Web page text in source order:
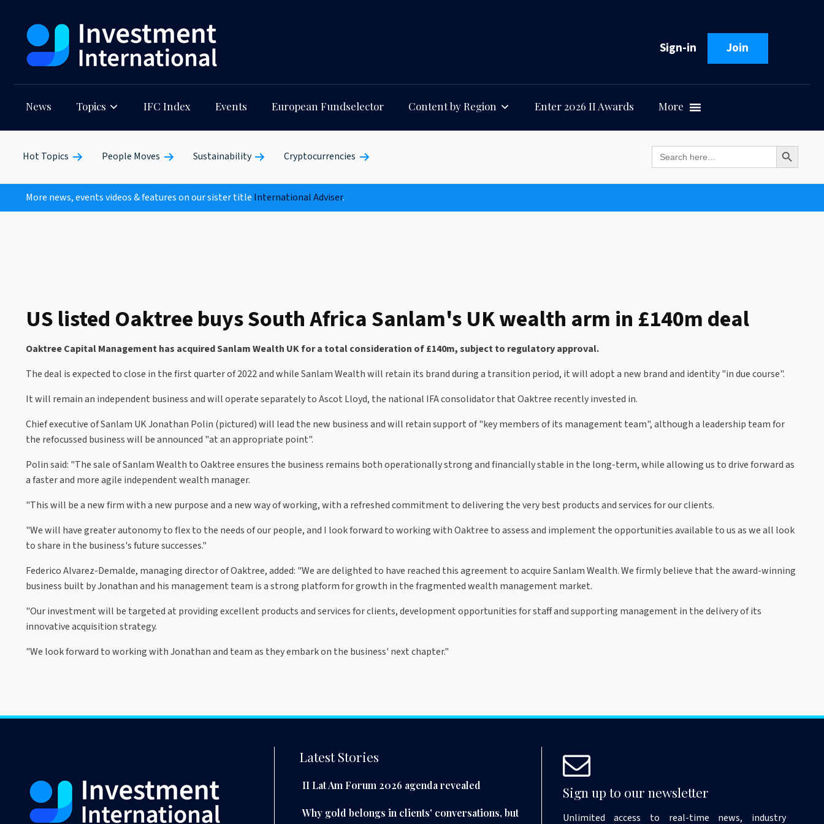
Sign-in Join
News Topics IFC Index Events European Fundselector Content by Region Enter 2026 II Awards More
Hot Topics People Moves Sustainability Cryptocurrencies Search
for:
Search Button
More news, events videos & features on our sister title International Adviser.
US listed Oaktree buys South Africa Sanlam's UK wealth arm in £140m deal
Oaktree Capital Management has acquired Sanlam Wealth UK for a total consideration of £140m, subject to regulatory approval.
The deal is expected to close in the first quarter of 2022 and while Sanlam Wealth will retain its brand during a transition period, it will adopt a new brand and identity "in due course".
It will remain an independent business and will operate separately to Ascot Lloyd, the national IFA consolidator that Oaktree recently invested in.
Chief executive of Sanlam UK Jonathan Polin (pictured) will lead the new business and will retain support of "key members of its management team", although a leadership team for
the refocussed business will be announced "at an appropriate point".
Polin said: "The sale of Sanlam Wealth to Oaktree ensures the business remains both operationally strong and financially stable in the long-term, while allowing us to drive forward as
a faster and more agile independent wealth manager.
"This will be a new firm with a new purpose and a new way of working, with a refreshed commitment to delivering the very best products and services for our clients.
"We will have greater autonomy to flex to the needs of our people, and I look forward to working with Oaktree to assess and implement the opportunities available to us as we all look
to share in the business's future successes."
Federico Alvarez-Demalde, managing director of Oaktree, added: "We are delighted to have reached this agreement to acquire Sanlam Wealth. We firmly believe that the award-winning
business built by Jonathan and his management team is a strong platform for growth in the fragmented wealth management market.
"Our investment will be targeted at providing excellent products and services for clients, development opportunities for staff and supporting management in the delivery of its
innovative acquisition strategy.
"We look forward to working with Jonathan and team as they embark on the business' next chapter."
Latest Stories
II Lat Am Forum 2026 agenda revealed
Why gold belongs in clients' conversations, but
Sign up to our newsletter
Unlimited access to real-time news, industry